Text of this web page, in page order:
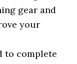
gear and
your
to complete